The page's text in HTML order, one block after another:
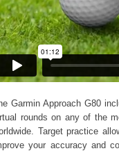
Garmin Approach G80
rounds on any of the
Target practice
your accuracy and